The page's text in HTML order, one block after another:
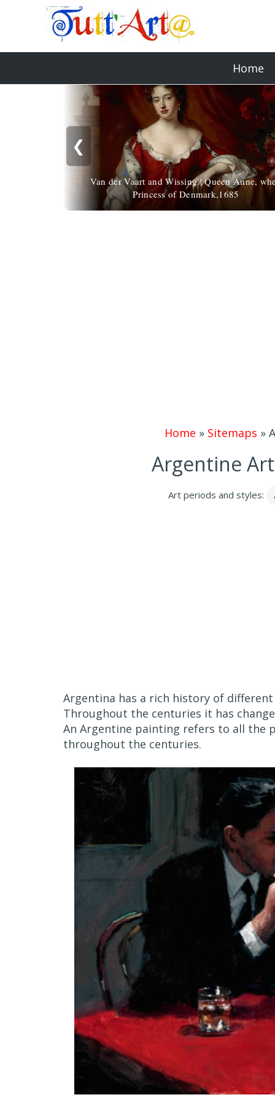
Home
❮
Van der Vaart and Wissing | Queen Anne,
Princess of Denmark,1685
Home » Sitemaps »
Argentine
Art periods and styles:
Argentina has a rich history of
Throughout the centuries it has
An Argentine painting refers to all the
throughout the centuries.